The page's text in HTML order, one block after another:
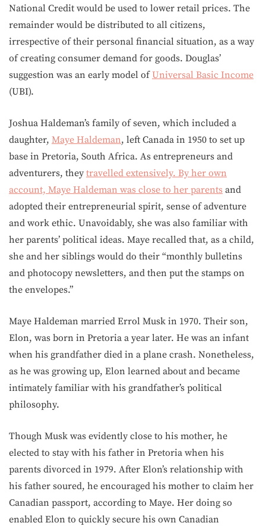
National Credit would be used to lower retail prices. The
remainder would be distributed to all citizens,
irrespective of their personal financial situation, as a way
of creating consumer demand for goods. Douglas’
suggestion was an early model ofUniversal Basic Income
(UBI).
Joshua Haldeman’s family of seven, which included a
daughter, Maye Haldeman, left Canada in 1950 to set up
base in Pretoria, South Africa. As entrepreneurs and
adventurers, they travelled extensively. By her own
account, Maye Haldeman was close to her parents and
adopted their entrepreneurial spirit, sense of adventure
and work ethic. Unavoidably, she was also familiar with
her parents’ political ideas. Maye recalled that, as a child,
she and her siblings would do their “monthly bulletins
and photocopy newsletters, and then put the stamps on
the envelopes.”
Maye Haldeman married Errol Musk in 1970. Their son,
Elon, was born in Pretoria a year later. He was an infant
when his grandfather died in a plane crash. Nonetheless,
as he was growing up, Elon learned about and became
intimately familiar with his grandfather’s political
philosophy.
Though Musk was evidently close to his mother, he
elected to stay with his father in Pretoria when his
parents divorced in 1979. After Elon’s relationship with
his father soured, he encouraged his mother to claim her
Canadian passport, according to Maye. Her doing so
enabled Elon to quickly secure his own Canadian